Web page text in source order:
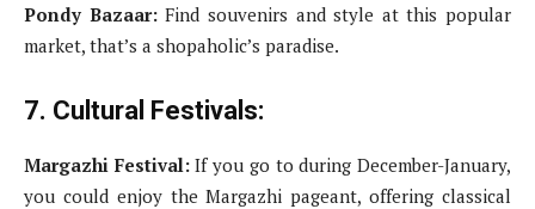
Pondy Bazaar:Find souvenirs and style at this popular
market, that’s a shopaholic’s paradise.
7. Cultural Festivals:
Margazhi Festival:If you go to during December-January,
you could enjoy the Margazhi pageant, offering classical